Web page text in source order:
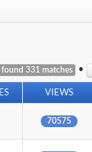
found 331 matches •
VIEWS
70575